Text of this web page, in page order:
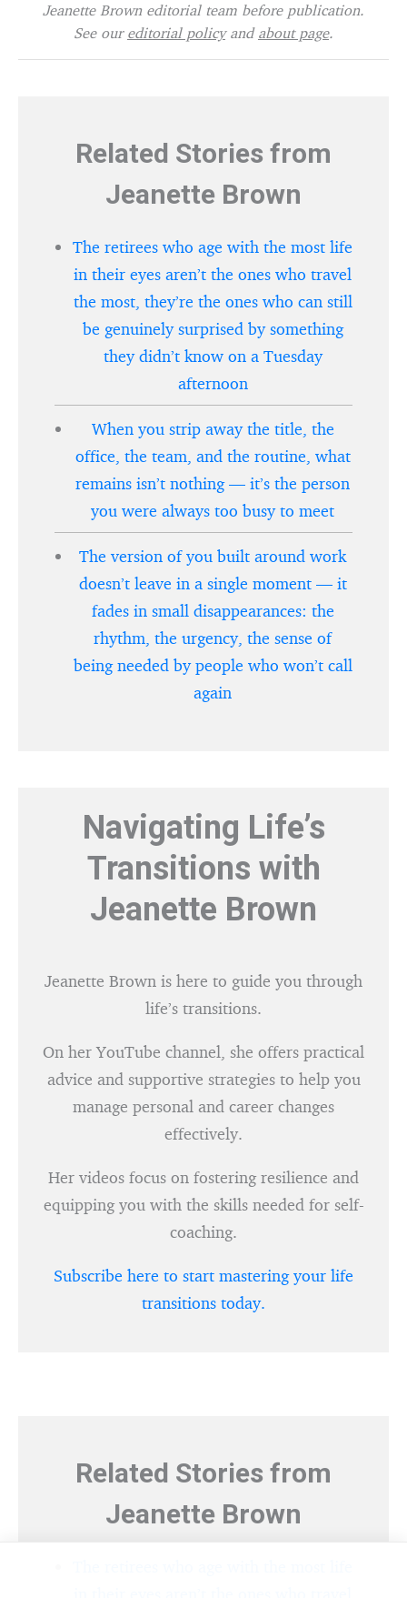
Jeanette Brown editorial team before publication.
See our editorial policyand about page.
Related Stories from
Jeanette Brown
The retirees who age with the most life
in their eyes aren’t the ones who travel
the most, they’re the ones who can still
be genuinely surprised by something
they didn’t know on a Tuesday
afternoon
When you strip away the title, the
office, the team, and the routine, what
remains isn’t nothing — it’s the person
you were always too busy to meet
The version of you built around work
doesn’t leave in a single moment — it
fades in small disappearances: the
rhythm, the urgency, the sense of
being needed by people who won’t call
again
Navigating Life’s
Transitions with
Jeanette Brown
Jeanette Brown is here to guide you through
life’s transitions.
On her YouTube channel, she offers practical
advice and supportive strategies to help you
manage personal and career changes
effectively.
Her videos focus on fostering resilience and
equipping you with the skills needed for self-
coaching.
Subscribe here to start mastering your life
transitions today.
Related Stories from
Jeanette Brown